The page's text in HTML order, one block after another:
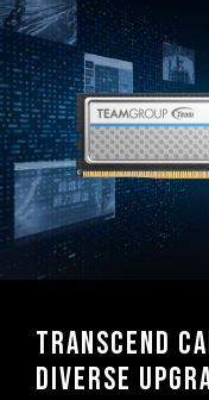
Transcend
diverse